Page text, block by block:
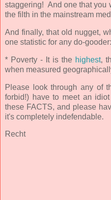
staggering! And one that you
the filth in the mainstream
And finally, that old nugget,
one statistic for any do-gooder:
* Poverty - It is the highest,
when measured
Please look through any of
forbid!) have to meet an
these FACTS, and please
it's completely indefendable.
Recht